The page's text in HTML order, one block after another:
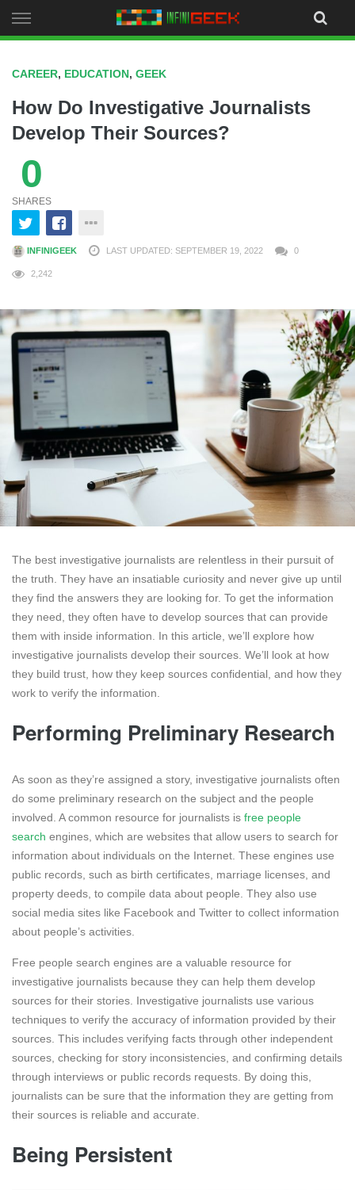
to
CAREER, EDUCATION, GEEK
How Do Investigative Journalists
Develop Their Sources?
0
SHARES
INFINIGEEK LAST UPDATED: SEPTEMBER 19, 2022 0
2,242
The best investigative journalists are relentless in their pursuit of
the truth. They have an insatiable curiosity and never give up until
they find the answers they are looking for. To get the information
they need, they often have to develop sources that can provide
them with inside information. In this article, we’ll explore how
investigative journalists develop their sources. We’ll look at how
they build trust, how they keep sources confidential, and how they
work to verify the information.
Performing Preliminary Research
As soon as they’re assigned a story, investigative journalists often
do some preliminary research on the subject and the people
involved. A common resource for journalists is free people
search engines, which are websites that allow users to search for
information about individuals on the Internet. These engines use
public records, such as birth certificates, marriage licenses, and
property deeds, to compile data about people. They also use
social media sites like Facebook and Twitter to collect information
about people’s activities.
Free people search engines are a valuable resource for
investigative journalists because they can help them develop
sources for their stories. Investigative journalists use various
techniques to verify the accuracy of information provided by their
sources. This includes verifying facts through other independent
sources, checking for story inconsistencies, and confirming details
through interviews or public records requests. By doing this,
journalists can be sure that the information they are getting from
their sources is reliable and accurate.
Being Persistent